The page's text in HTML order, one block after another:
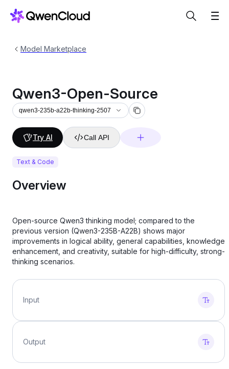
Model Marketplace
Qwen3-Open-Source
qwen3-235b-a22b-thinking-2507
Try AI Call API
Text & Code
Overview
Open-source Qwen3 thinking model; compared to the
previous version (Qwen3-235B-A22B) shows major
improvements in logical ability, general capabilities, knowledge
enhancement, and creativity, suitable for high-difficulty, strong-
thinking scenarios.
Input
Output